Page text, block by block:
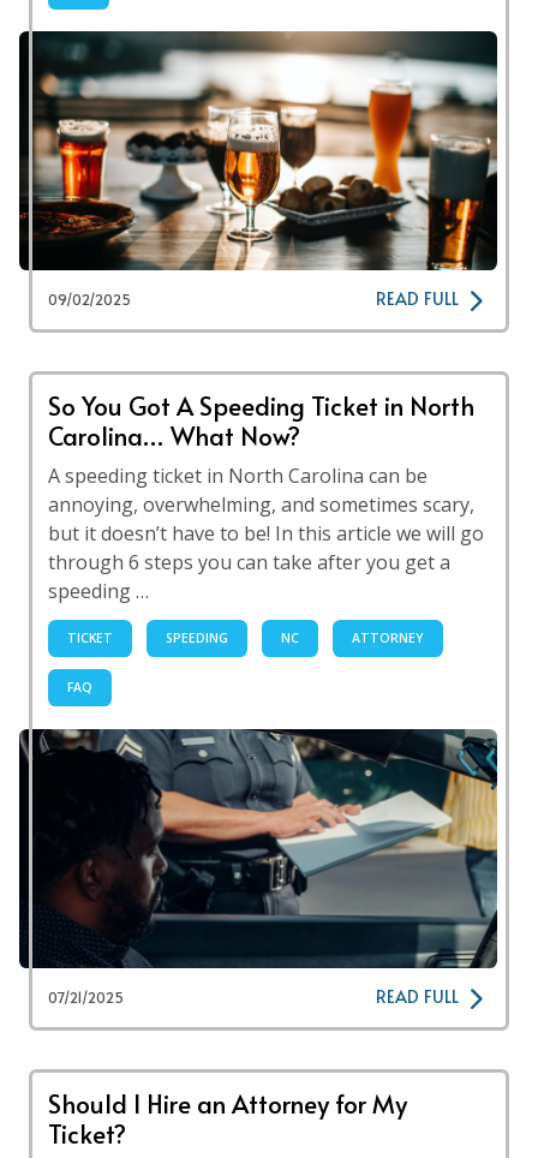
09/02/2025 READ FULL
So You Got A Speeding Ticket in North
Carolina… What Now?
A speeding ticket in North Carolina can be
annoying, overwhelming, and sometimes scary,
but it doesn’t have to be! In this article we will go
through 6 steps you can take after you get a
speeding …
TICKET SPEEDING NC ATTORNEY
FAQ
07/21/2025 READ FULL
Should I Hire an Attorney for My
Ticket?